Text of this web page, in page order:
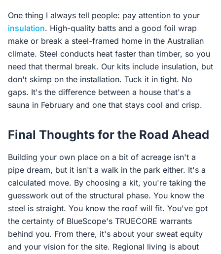
One thing I always tell people: pay attention to your
insulation. High-quality batts and a good foil wrap
make or break a steel-framed home in the Australian
climate. Steel conducts heat faster than timber, so you
need that thermal break. Our kits include insulation, but
don't skimp on the installation. Tuck it in tight. No
gaps. It's the difference between a house that's a
sauna in February and one that stays cool and crisp.
Final Thoughts for the Road Ahead
Building your own place on a bit of acreage isn't a
pipe dream, but it isn't a walk in the park either. It's a
calculated move. By choosing a kit, you're taking the
guesswork out of the structural phase. You know the
steel is straight. You know the roof will fit. You've got
the certainty of BlueScope's TRUECORE warrants
behind you. From there, it's about your sweat equity
and your vision for the site. Regional living is about